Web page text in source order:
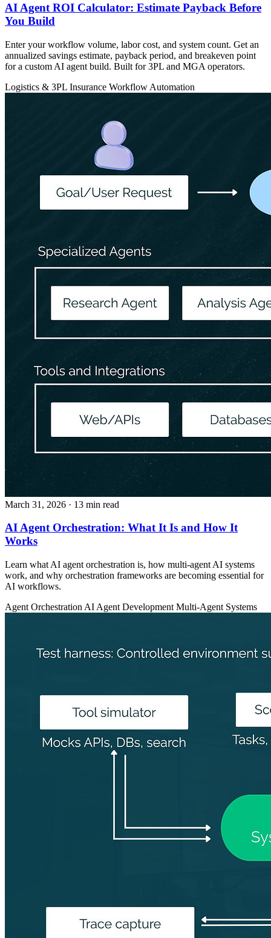
AI Agent ROI Calculator: Estimate Payback Before
You Build
Enter your workflow volume, labor cost, and system count. Get an
annualized savings estimate, payback period, and breakeven point
for a custom AI agent build. Built for 3PL and MGA operators.
Logistics & 3PL Insurance Workflow Automation
March 31, 2026 · 13 min read
AI Agent Orchestration: What It Is and How It
Works
Learn what AI agent orchestration is, how multi-agent AI systems
work, and why orchestration frameworks are becoming essential for
AI workflows.
Agent Orchestration AI Agent Development Multi-Agent Systems